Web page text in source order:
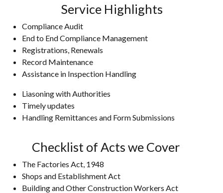
Service Highlights
Compliance Audit
End to End Compliance Management
Registrations, Renewals
Record Maintenance
Assistance in Inspection Handling
Liasoning with Authorities
Timely updates
Handling Remittances and Form Submissions
Checklist of Acts we Cover
The Factories Act, 1948
Shops and Establishment Act
Building and Other Construction Workers Act